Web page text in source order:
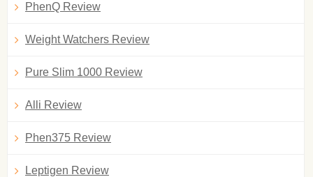
PhenQ Review
Weight Watchers Review
Pure Slim 1000 Review
Alli Review
Phen375 Review
Leptigen Review